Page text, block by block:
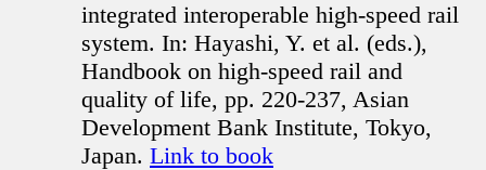
integrated interoperable high-speed rail
system. In: Hayashi, Y. et al. (eds.),
Handbook on high-speed rail and
quality of life, pp. 220-237, Asian
Development Bank Institute, Tokyo,
Japan. Link to book